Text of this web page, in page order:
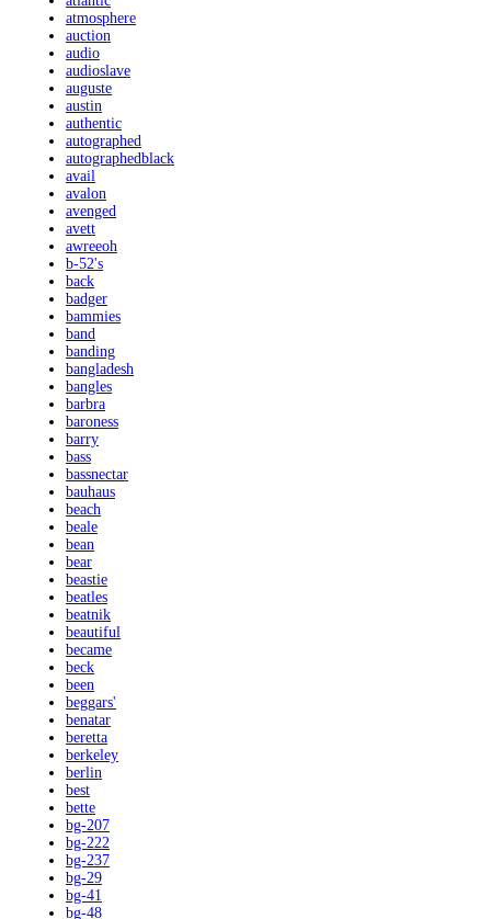
atmosphere
auction
audio
audioslave
auguste
austin
authentic
autographed
autographedblack
avail
avalon
avenged
avett
awreeoh
b-52's
back
badger
bammies
band
banding
bangladesh
bangles
barbra
baroness
barry
bass
bassnectar
bauhaus
beach
beale
bean
bear
beastie
beatles
beatnik
beautiful
became
beck
been
beggars'
benatar
beretta
berkeley
berlin
best
bette
bg-207
bg-222
bg-237
bg-29
bg-41
bg-48